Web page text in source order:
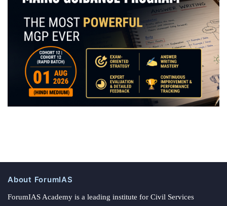
About ForumIAS
ForumIAS Academy is a leading institute for Civil Services